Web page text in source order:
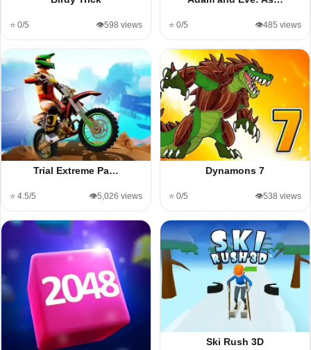
⭐ 0/5 👁️598 views ⭐ 0/5 👁️485 views
Trial Extreme Pa…
⭐ 4.5/5 👁️5,026 views
Dynamons 7
⭐ 0/5 👁️538 views
Ski Rush 3D